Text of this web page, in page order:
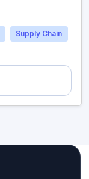
Supply Chain